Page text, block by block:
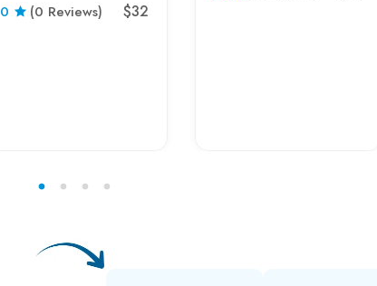
0 (0 Reviews) $32